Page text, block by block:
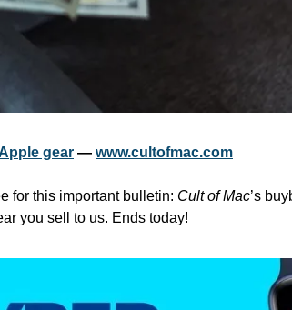
gear — www.cultofmac.com
for this important bulletin: Cult of Mac’s
you sell to us. Ends today!